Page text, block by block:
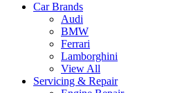
Car Brands
Audi
BMW
Ferrari
Lamborghini
View All
Servicing & Repair